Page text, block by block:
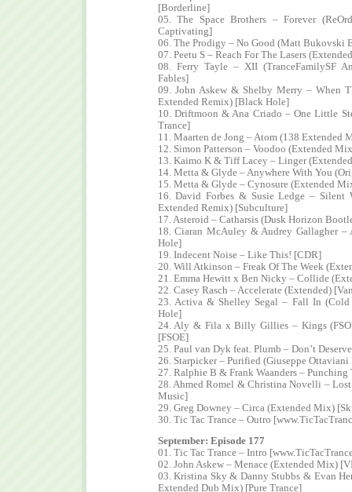
[Borderline]
05. The Space Brothers – Forever
Captivating]
06. The Prodigy – No Good (Matt Bukovski
07. Peetu S – Reach For The Lasers
08. Ferry Tayle – XII (TranceFamilySF
Fables]
09. John Askew & Shelby Merry – When
Extended Remix) [Black Hole]
10. Driftmoon & Ana Criado – One Little
Trance]
11. Maarten de Jong – Atom (138 Extended
12. Simon Patterson – Voodoo (Extended
13. Kaimo K & Tiff Lacey – Linger
14. Metta & Glyde – Anywhere With You
15. Metta & Glyde – Cynosure (Extended
16. David Forbes & Susie Ledge – Silent
Extended Remix) [Subculture]
17. Asteroid – Catharsis (Dusk Horizon
18. Ciaran McAuley & Audrey Gallagher
Hole]
19. Indecent Noise – Like This! [CDR]
20. Will Atkinson – Freak Of The Week
21. Emma Hewitt x Ben Nicky – Collide
22. Casey Rasch – Accelerate (Extended)
23. Activa & Shelley Segal – Fall In
Hole]
24. Aly & Fila x Billy Gillies – Kings
[FSOE]
25. Paul van Dyk feat. Plumb – Don’t
26. Starpicker – Purified (Giuseppe
27. Ralphie B & Frank Waanders –
28. Ahmed Romel & Christina Novelli –
Music]
29. Greg Downey – Circa (Extended Mix)
30. Tic Tac Trance – Outro
September: Episode 177
01. Tic Tac Trance – Intro
02. John Askew – Menace (Extended Mix)
03. Kristina Sky & Danny Stubbs & Evan
Extended Dub Mix) [Pure Trance]